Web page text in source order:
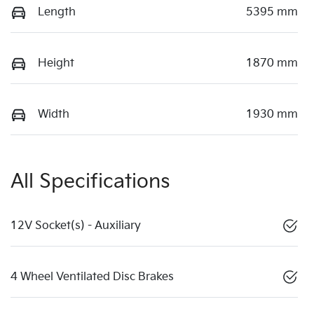
Length 5395 mm
Height 1870 mm
Width 1930 mm
All Specifications
12V Socket(s) - Auxiliary
4 Wheel Ventilated Disc Brakes